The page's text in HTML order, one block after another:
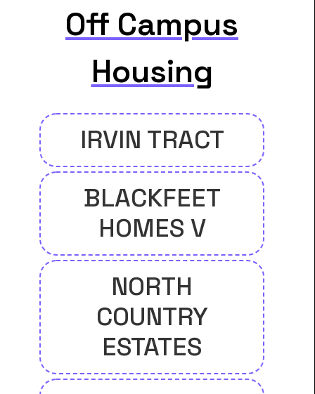
Off Campus
Housing
IRVIN TRACT
BLACKFEET
HOMES V
NORTH
COUNTRY
ESTATES